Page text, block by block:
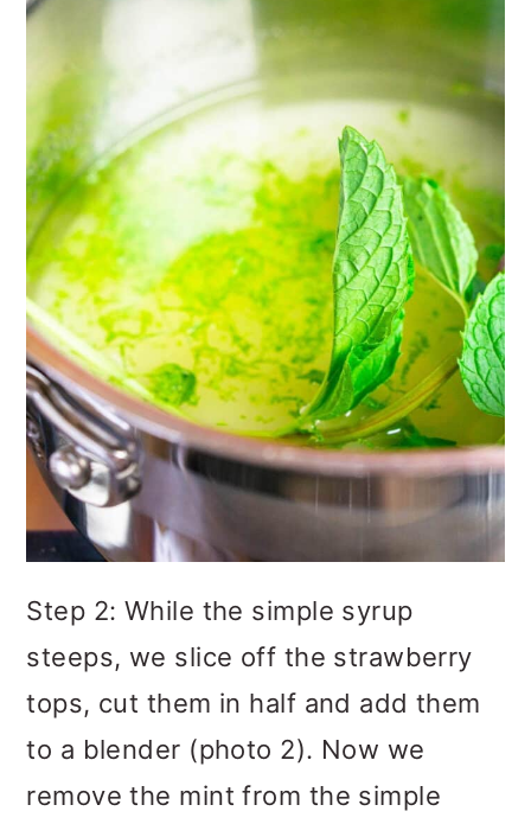
Step 2: While the simple syrup
steeps, we slice off the strawberry
tops, cut them in half and add them
to a blender (photo 2). Now we
remove the mint from the simple